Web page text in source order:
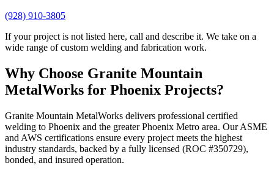
(928) 910-3805
If your project is not listed here, call and describe it. We take on a
wide range of custom welding and fabrication work.
Why Choose Granite Mountain
MetalWorks for Phoenix Projects?
Granite Mountain MetalWorks delivers professional certified
welding to Phoenix and the greaterPhoenix Metro area. Our ASME
and AWS certifications ensure every project meets the highest
industry standards, backed by a fully licensed (ROC #350729),
bonded, and insured operation.